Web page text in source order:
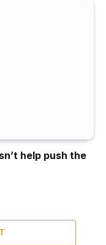
help push the